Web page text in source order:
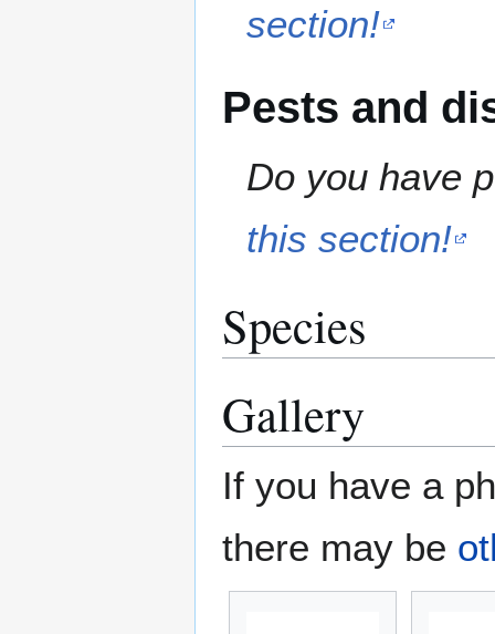
section!
Pests and
Do you have
this section!
Species
Gallery
If you have a
there may be